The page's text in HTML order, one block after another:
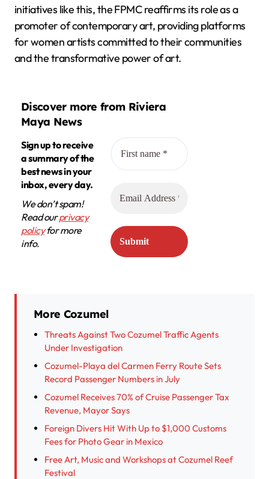
initiatives like this, the FPMC reaffirms its role as a
promoter of contemporary art, providing platforms
for women artists committed to their communities
and the transformative power of art.
Discover more from Riviera
Maya News
Sign up to receive
a summary of the
best news in your
inbox, every day.
We don’t spam!
Read ourprivacy
policyfor more
info.
More Cozumel
Threats Against Two Cozumel Traffic Agents
Under Investigation
Cozumel-Playa del Carmen Ferry Route Sets
Record Passenger Numbers in July
Cozumel Receives 70% of Cruise Passenger Tax
Revenue, Mayor Says
Foreign Divers Hit With Up to $1,000 Customs
Fees for Photo Gear in Mexico
Free Art, Music and Workshops at Cozumel Reef
Festival